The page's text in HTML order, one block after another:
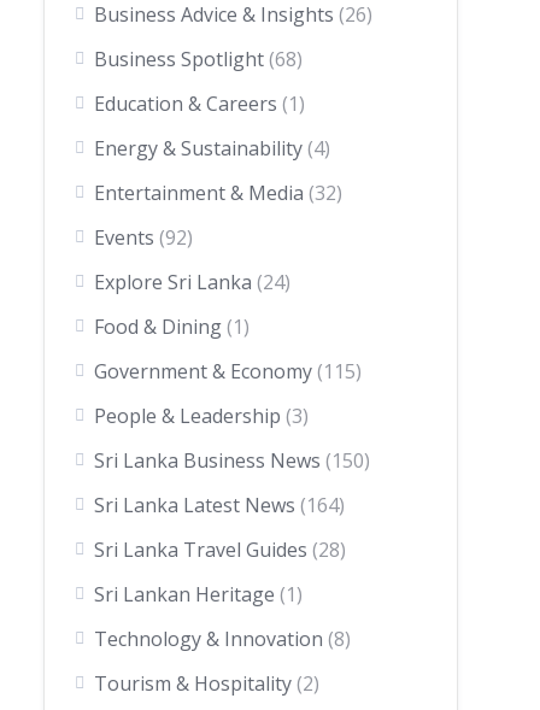
Business Advice & Insights (26)
Business Spotlight(68)
Education & Careers (1)
Energy & Sustainability(4)
Entertainment & Media (32)
Events (92)
Explore Sri Lanka (24)
Food & Dining(1)
Government & Economy(115)
People & Leadership (3)
Sri Lanka Business News (150)
Sri Lanka Latest News (164)
Sri Lanka Travel Guides (28)
Sri Lankan Heritage (1)
Technology & Innovation (8)
Tourism & Hospitality(2)